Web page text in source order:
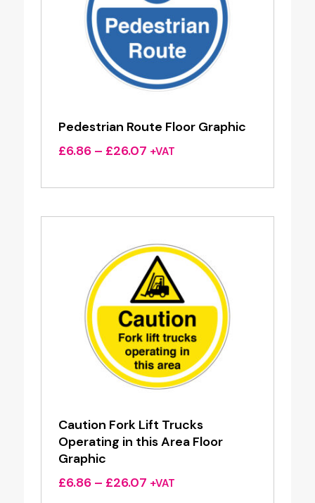
Pedestrian Route Floor Graphic
£6.86 – £26.07Price
£6.86
£26.07
+VAT
Caution Fork Lift Trucks
Operating in this Area Floor
Graphic
£6.86 – £26.07Price
+VAT